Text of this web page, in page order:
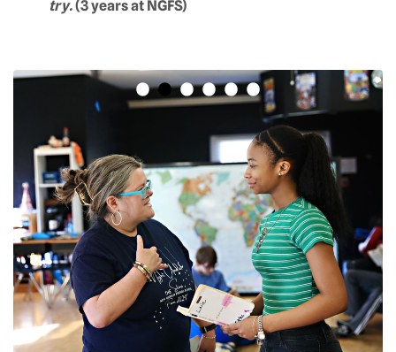
try.(3 years at NGFS)
••••••